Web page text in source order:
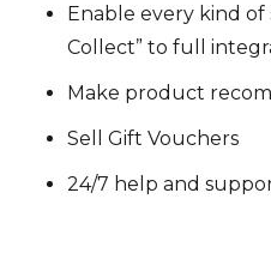
Enable every kind of
Collect” to full
Make product
Sell Gift Vouchers
24/7 help and